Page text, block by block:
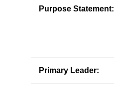
Purpose Statement:
Primary Leader: